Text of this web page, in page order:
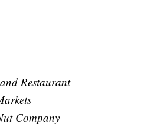
Restaurant
Company